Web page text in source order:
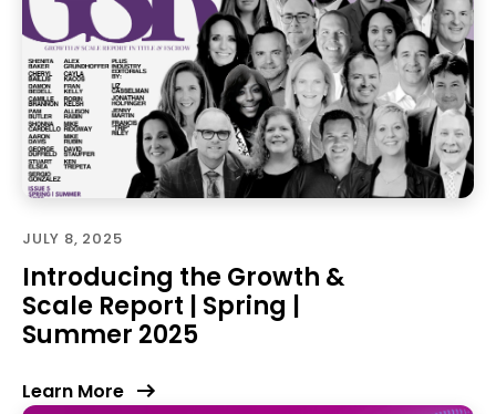
JULY 8, 2025
Introducing the Growth &
Scale Report | Spring |
Summer 2025
Learn More